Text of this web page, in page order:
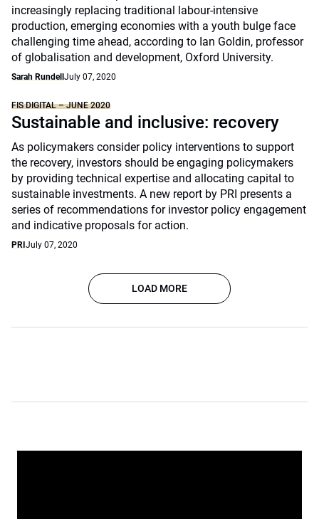
increasingly replacing traditional labour-intensive
production, emerging economies with a youth bulge face
challenging time ahead, according to Ian Goldin, professor
of globalisation and development, Oxford University.
Sarah Rundell July 07, 2020
FIS DIGITAL – JUNE 2020
Sustainable and inclusive: recovery
As policymakers consider policy interventions to support
the recovery, investors should be engaging policymakers
by providing technical expertise and allocating capital to
sustainable investments. A new report by PRI presents a
series of recommendations for investor policy engagement
and indicative proposals for action.
PRI July 07, 2020
LOAD MORE